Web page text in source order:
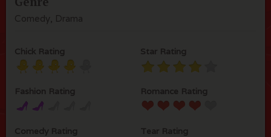
Comedy, Drama
Chick Rating Star Rating
Fashion Rating Romance Rating
Comedy Rating Tear Rating